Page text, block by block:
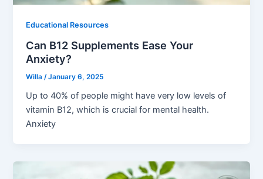
Educational Resources
Can B12 Supplements Ease Your
Anxiety?
Willa /January 6, 2025
Up to 40% of people might have very low levels of
vitamin B12, which is crucial for mental health.
Anxiety